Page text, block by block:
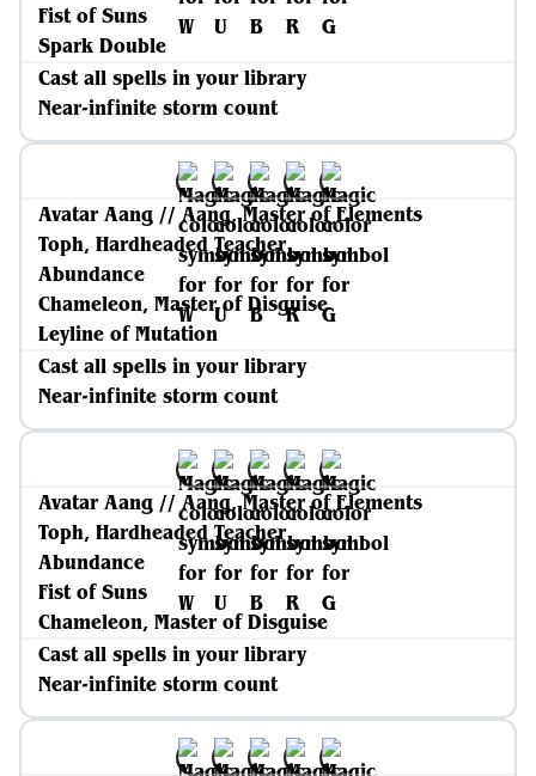
Fist of Suns
Spark Double
Cast all spells in your library
Near-infinite storm count
Avatar Aang // Aang, Master of Elements
Toph, Hardheaded Teacher
Abundance
Chameleon, Master of Disguise
Leyline of Mutation
Cast all spells in your library
Near-infinite storm count
Avatar Aang // Aang, Master of Elements
Toph, Hardheaded Teacher
Abundance
Fist of Suns
Chameleon, Master of Disguise
Cast all spells in your library
Near-infinite storm count